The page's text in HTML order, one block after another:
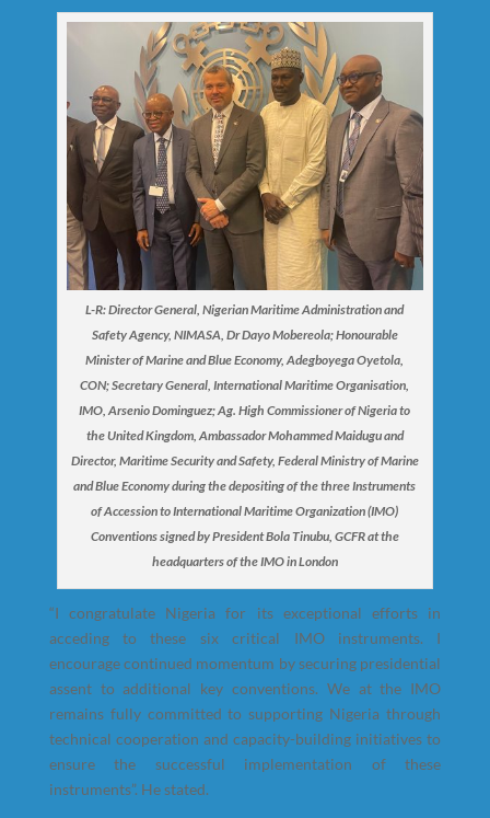
L-R: Director General, Nigerian Maritime Administration and
Safety Agency, NIMASA, Dr Dayo Mobereola; Honourable
Minister of Marine and Blue Economy, Adegboyega Oyetola,
CON; Secretary General, International Maritime Organisation,
IMO, Arsenio Dominguez; Ag. High Commissioner of Nigeria to
the United Kingdom, Ambassador Mohammed Maidugu and
Director, Maritime Security and Safety, Federal Ministry of Marine
and Blue Economy during the depositing of the three Instruments
of Accession to International Maritime Organization (IMO)
Conventions signed by President Bola Tinubu, GCFR at the
headquarters of the IMO in London
“I congratulate Nigeria for its exceptional efforts in
acceding to these six critical IMO instruments. I
encourage continued momentum by securing presidential
assent to additional key conventions. We at the IMO
remains fully committed to supporting Nigeria through
technical cooperation and capacity-building initiatives to
ensure the successful implementation of these
instruments”. He stated.